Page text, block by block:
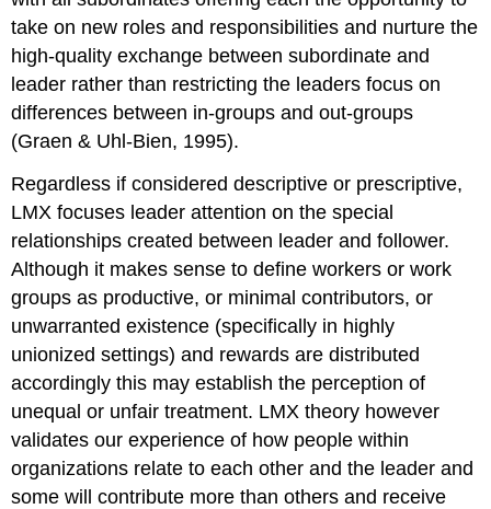
take on new roles and responsibilities and nurture the
high-quality exchange between subordinate and
leader rather than restricting the leaders focus on
differences between in-groups and out-groups
(Graen & Uhl-Bien, 1995).
Regardless if considered descriptive or prescriptive,
LMX focuses leader attention on the special
relationships created between leader and follower.
Although it makes sense to define workers or work
groups as productive, or minimal contributors, or
unwarranted existence (specifically in highly
unionized settings) and rewards are distributed
accordingly this may establish the perception of
unequal or unfair treatment. LMX theory however
validates our experience of how people within
organizations relate to each other and the leader and
some will contribute more than others and receive